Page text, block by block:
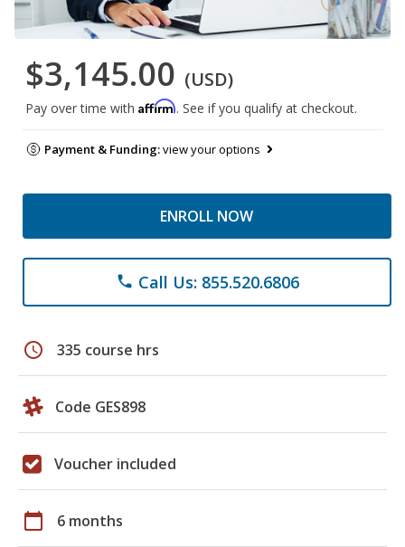
$3,145.00 (USD)
Pay over time with Affirm. See if you qualify at checkout.
Payment & Funding:view your options
ENROLL NOW
phone Call Us: 855.520.6806
schedule 335 course hrs
Code GES898
Voucher included
calendar_today 6 months